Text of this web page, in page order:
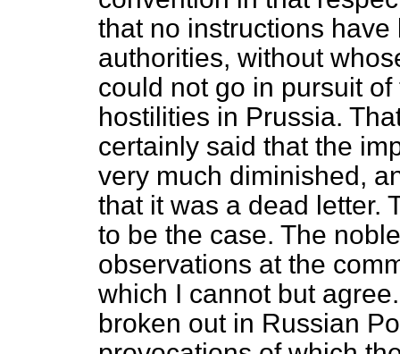
that no instructions
authorities, without
could not go in pursuit
hostilities in Prussia.
certainly said that the
very much diminished,
that it was a dead letter.
to be the case. The
observations at the
which I cannot but
broken out in Russian